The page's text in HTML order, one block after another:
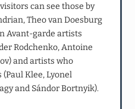
can see those by
Theo van Doesburg
Avant-garde artists
Rodchenko, Antoine
and artists who
Klee, Lyonel
and Sándor Bortnyik).